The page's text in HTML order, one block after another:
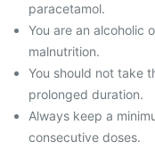
paracetamol.
You are an alcoholic
malnutrition.
You should not take
prolonged duration.
Always keep a
consecutive doses.